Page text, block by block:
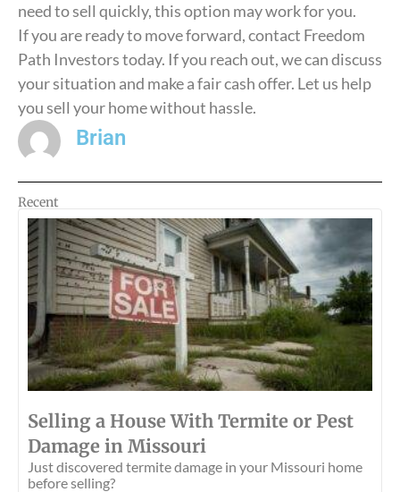
need to sell quickly, this option may work for you.
If you are ready to move forward, contact Freedom
Path Investors today. If you reach out, we can discuss
your situation and make a fair cash offer. Let us help
you sell your home without hassle.
Brian
Recent
Selling a House With Termite or Pest
Damage in Missouri
Just discovered termite damage in your Missouri home
before selling?